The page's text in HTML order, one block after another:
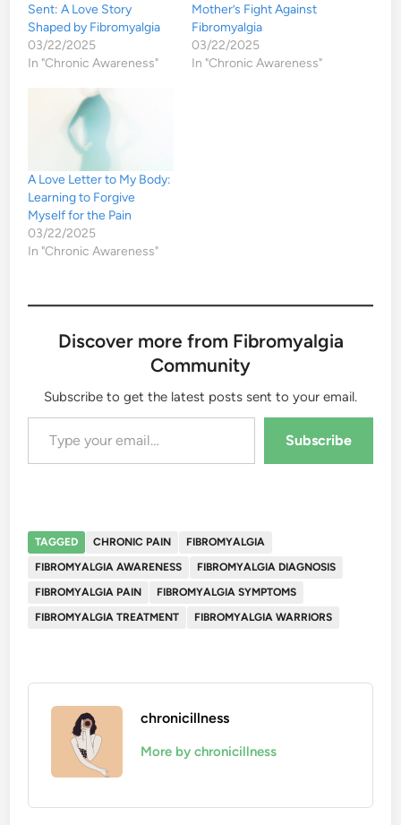
Sent: A Love Story
Shaped by Fibromyalgia
03/22/2025
In "Chronic Awareness"
Mother’s Fight Against
Fibromyalgia
03/22/2025
In "Chronic Awareness"
A Love Letter to My Body:
Learning to Forgive
Myself for the Pain
03/22/2025
In "Chronic Awareness"
Discover more from Fibromyalgia
Community
Subscribe to get the latest posts sent to your email.
Type your email…
Subscribe
TAGGED CHRONIC PAIN
FIBROMYALGIA
FIBROMYALGIA AWARENESS
FIBROMYALGIA DIAGNOSIS
FIBROMYALGIA PAIN
FIBROMYALGIA SYMPTOMS
FIBROMYALGIA TREATMENT
FIBROMYALGIA WARRIORS
chronicillness
More by chronicillness